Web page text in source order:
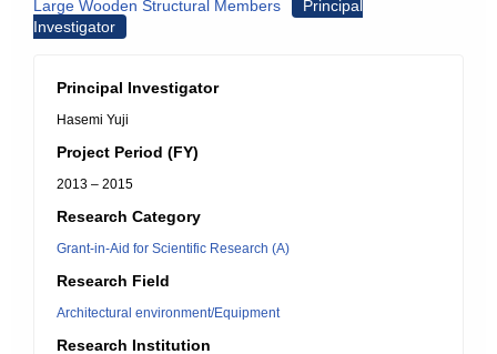
Large Wooden Structural Members
Principal
Investigator
Principal Investigator
Hasemi Yuji
Project Period (FY)
2013 – 2015
Research Category
Grant-in-Aid for Scientific Research (A)
Research Field
Architectural environment/Equipment
Research Institution